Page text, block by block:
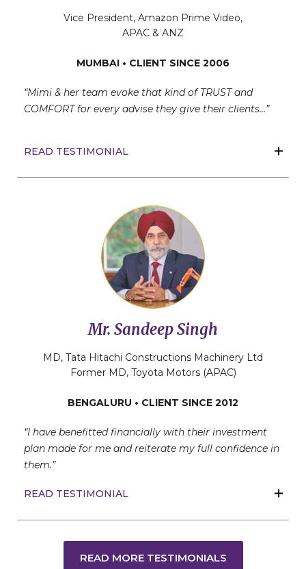
Vice President, Amazon Prime Video,
APAC & ANZ
MUMBAI • CLIENT SINCE 2006
“Mimi & her team evoke that kind of TRUST and
COMFORT for every advise they give their clients…”
READ TESTIMONIAL
Mr. Sandeep Singh
MD, Tata Hitachi Constructions Machinery Ltd
Former MD, Toyota Motors (APAC)
BENGALURU • CLIENT SINCE 2012
“I have benefitted financially with their investment
plan made for me and reiterate my full confidence in
them.”
READ TESTIMONIAL
READ MORE TESTIMONIALS